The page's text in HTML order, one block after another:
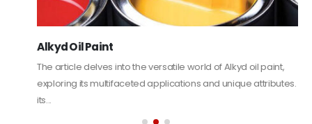
Alkyd Oil Paint
The article delves into the versatile world of Alkyd oil paint,
exploring its multifaceted applications and unique attributes. From